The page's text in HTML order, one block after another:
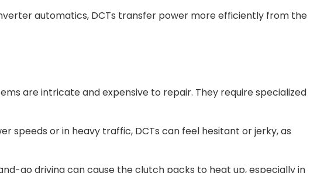
automatics, DCTs transfer power more efficiently from the
are intricate and expensive to repair. They require specialized
speeds or in heavy traffic, DCTs can feel hesitant or jerky, as
go driving can cause the clutch packs to heat up, especially in